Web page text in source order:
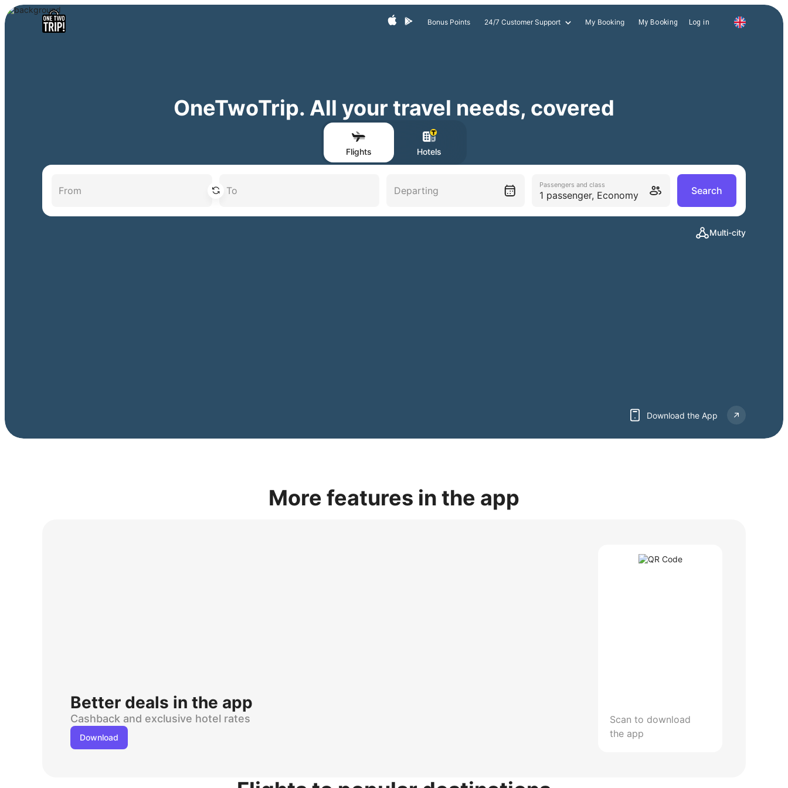
Bonus Points 24/7 Customer Support My Booking My Booking Log in
OneTwoTrip. All your travel needs, covered
Flights Hotels
From To Departing Passengers and class
1 passenger, Economy Search
Multi-city
Download the App
More features in the app
Better deals in the app
Cashback and exclusive hotel rates
Download
Scan to download
the app